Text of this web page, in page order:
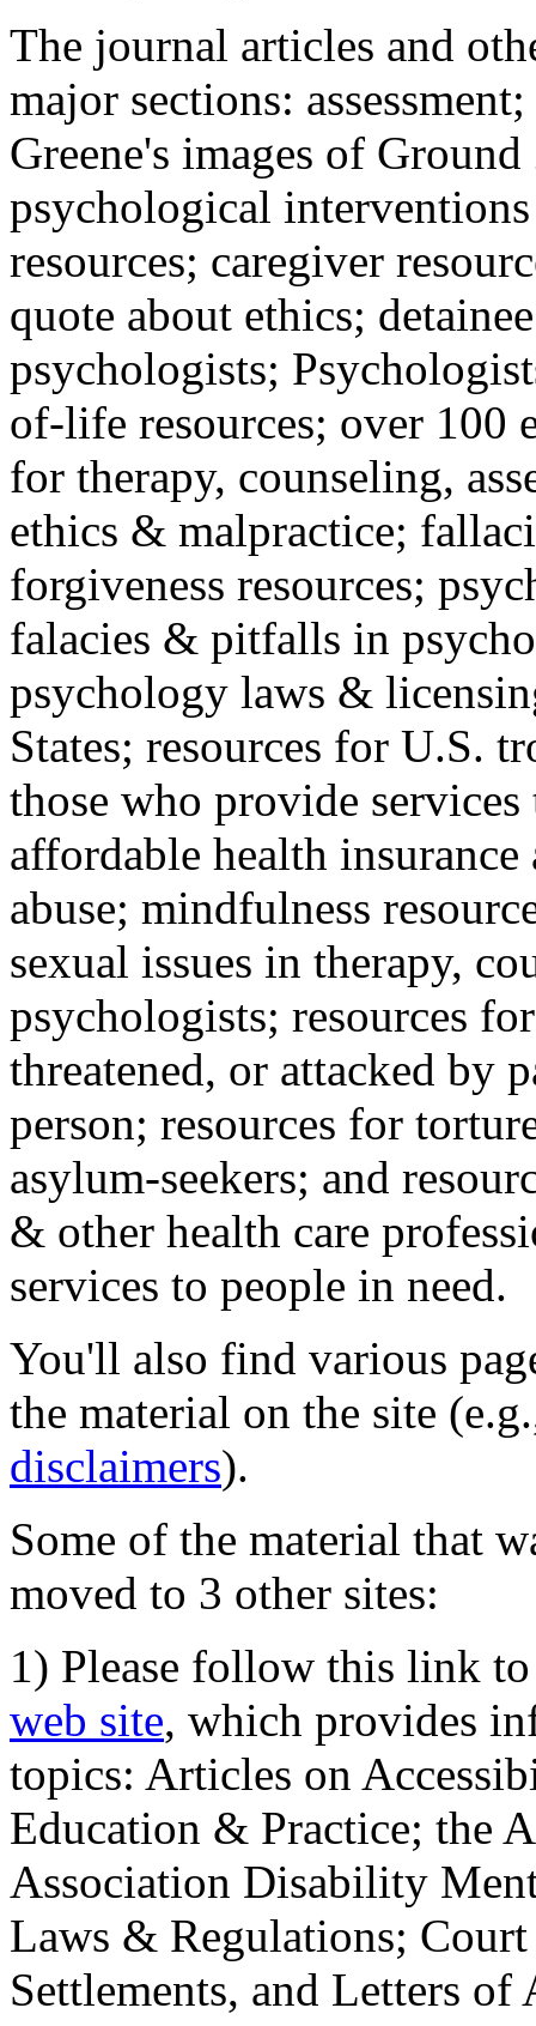
The journal articles and
major sections:
Greene's images of
psychological
resources; caregiver
quote about ethics;
psychologists;
of-life resources; over 100
for therapy, counseling,
ethics & malpractice;
forgiveness resources;
falacies & pitfalls in
psychology laws &
States; resources for U.S.
those who provide
affordable health
abuse; mindfulness
sexual issues in therapy,
psychologists; resources
threatened, or attacked by
person; resources for
asylum-seekers; and
& other health care
services to people in need.
You'll also find various
the material on the site
disclaimers).
Some of the material that
moved to 3 other sites:
1) Please follow this link
web site, which provides
topics: Articles on
Education & Practice; the
Association Disability
Laws & Regulations;
Settlements, and Letters